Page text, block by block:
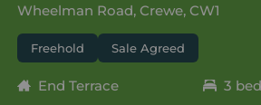
Wheelman Road, Crewe, CW1
Freehold Sale Agreed
End Terrace
3